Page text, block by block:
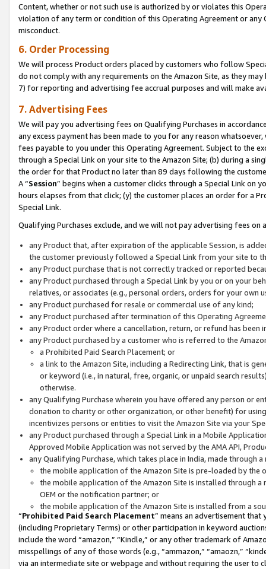
Content, whether or not such use is authorized by or violates this
violation of any term or condition of this Operating Agreement or
misconduct.
6. Order Processing
We will process Product orders placed by customers who follow
do not comply with any requirements on the Amazon Site, as they
7) for reporting and advertising fee accrual purposes and will make
7. Advertising Fees
We will pay you advertising fees on Qualifying Purchases in
any excess payment has been made to you for any reason
fees payable to you under this Operating Agreement. Subject to the
through a Special Link on your site to the Amazon Site; (b) during a
the order for that Product no later than 89 days following the
A “Session” begins when a customer clicks through a Special Link
hours elapses from that click; (y) the customer places an order for a
Special Link.
Qualifying Purchases exclude, and we will not pay advertising fees on
any Product that, after expiration of the applicable Session, is
the customer previously followed a Special Link from your site to
any Product purchase that is not correctly tracked or reported
any Product purchased through a Special Link by you or on your
relatives, or associates (e.g., personal orders, orders for your
any Product purchased for resale or commercial use of any kind;
any Product purchased after termination of this Operating
any Product order where a cancellation, return, or refund has been
any Product purchased by a customer who is referred to the
a Prohibited Paid Search Placement; or
a link to the Amazon Site, including a Redirecting Link, that is
or keyword (i.e., in natural, free, organic, or unpaid search
otherwise.
any Qualifying Purchase wherein you have offered any person or
donation to charity or other organization, or other benefit) for
incentivizes persons or entities to visit the Amazon Site via your
any Product purchased through a Special Link in a Mobile
Approved Mobile Application was not served by the AMA API,
any Qualifying Purchase, which takes place in India, made through
the mobile application of the Amazon Site is pre-loaded by the
the mobile application of the Amazon Site is installed through
OEM or the notification partner; or
the mobile application of the Amazon Site is installed from a
“Prohibited Paid Search Placement” means an advertisement
(including Proprietary Terms) or other participation in keyword
include the word “amazon,” “Kindle,” or any other trademark of
misspellings of any of those words (e.g., “ammazon,” “amaozn,”
via an intermediate site or webpage and without requiring the user